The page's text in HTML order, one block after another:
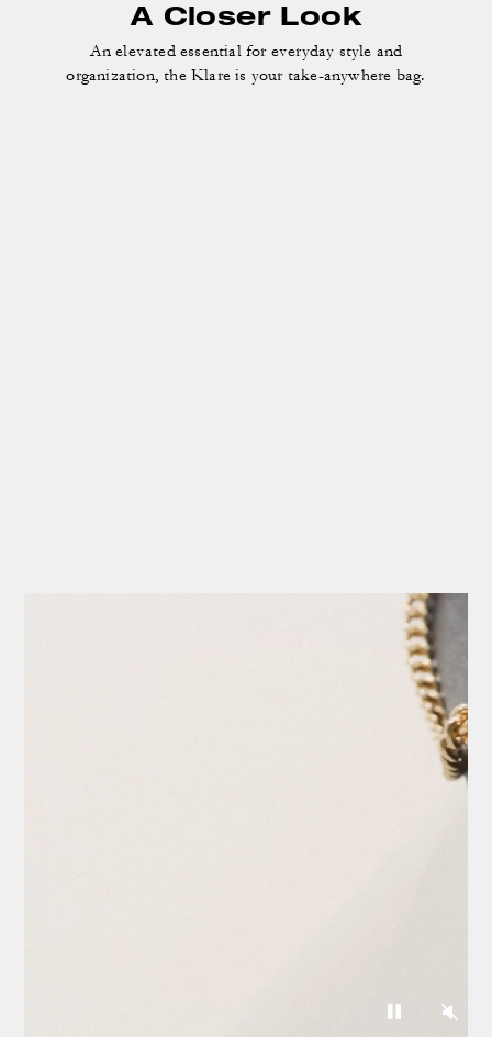
A Closer Look
An elevated essential for everyday style and
organization, the Klare is your take-anywhere bag.